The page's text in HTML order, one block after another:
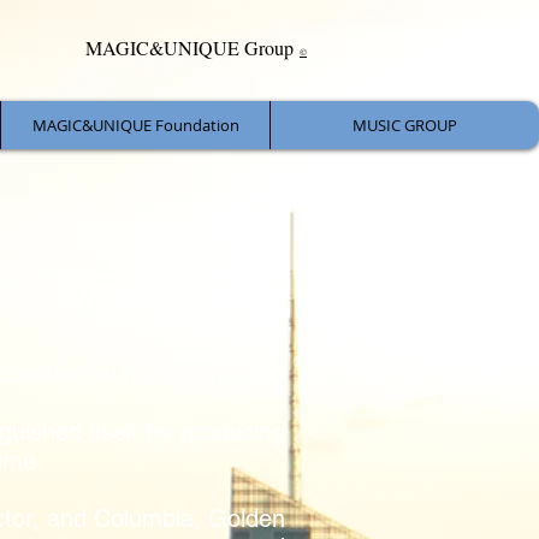
MAGIC&UNIQUE Group ©
MAGIC&UNIQUE Foundation MUSIC GROUP
history in 20th-
itself by producing
and Columbia, Golden